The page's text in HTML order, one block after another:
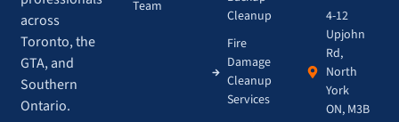
across
Toronto, the
GTA, and
Southern
Ontario.
Team
Cleanup
Fire
Damage
Cleanup
Services
4-12
Upjohn
Rd,
North
York
ON, M3B